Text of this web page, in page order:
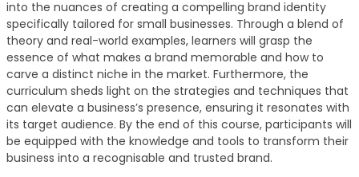
into the nuances of creating a compelling brand identity
specifically tailored for small businesses. Through a blend of
theory and real-world examples, learners will grasp the
essence of what makes a brand memorable and how to
carve a distinct niche in the market. Furthermore, the
curriculum sheds light on the strategies and techniques that
can elevate a business’s presence, ensuring it resonates with
its target audience. By the end of this course, participants will
be equipped with the knowledge and tools to transform their
business into a recognisable and trusted brand.